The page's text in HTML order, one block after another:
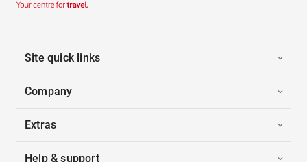
Site quick links
Company
Extras
Help & support